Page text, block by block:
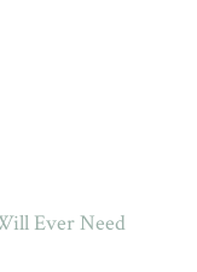
Ever Need